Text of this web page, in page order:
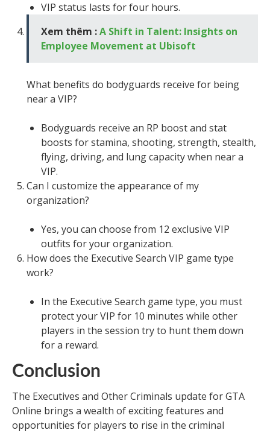
VIP status lasts for four hours.
Xem thêm :A Shift in Talent: Insights on
Employee Movement at Ubisoft
What benefits do bodyguards receive for being
near a VIP?
Bodyguards receive an RP boost and stat
boosts for stamina, shooting, strength, stealth,
flying, driving, and lung capacity when near a
VIP.
Can I customize the appearance of my
organization?
Yes, you can choose from 12 exclusive VIP
outfits for your organization.
How does the Executive Search VIP game type
work?
In the Executive Search game type, you must
protect your VIP for 10 minutes while other
players in the session try to hunt them down
for a reward.
Conclusion
The Executives and Other Criminals update for GTA
Online brings a wealth of exciting features and
opportunities for players to rise in the criminal